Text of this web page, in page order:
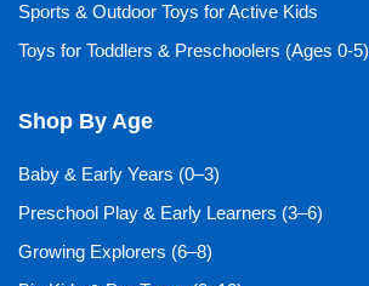
Sports & Outdoor Toys for Active Kids
Toys for Toddlers & Preschoolers (Ages 0-5)
Shop By Age
Baby & Early Years (0–3)
Preschool Play & Early Learners (3–6)
Growing Explorers (6–8)